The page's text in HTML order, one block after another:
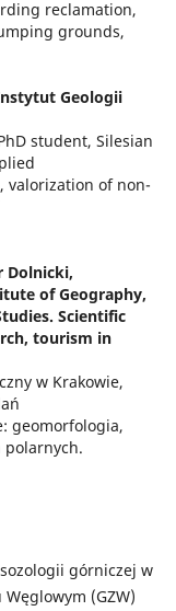
reclamation,
grounds,
Geologii
student, Silesian
valorization of non-
Dolnicki,
of Geography,
Scientific
tourism in
w Krakowie,
geomorfologia,
polarnych.
górniczej w
(GZW)